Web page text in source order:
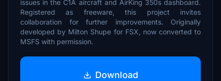
issues in the C1A aircraft and AirKing 350s dashboard.
Registered as freeware, this project invites
collaboration for further improvements. Originally
developed by Milton Shupe for FSX, now converted to
MSFS with permission.
Download